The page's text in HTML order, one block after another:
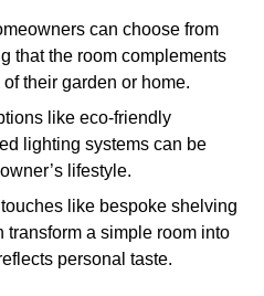
can choose from
that the room complements
their garden or home.
like eco-friendly
lighting systems can be
lifestyle.
like bespoke shelving
transform a simple room into
personal taste.